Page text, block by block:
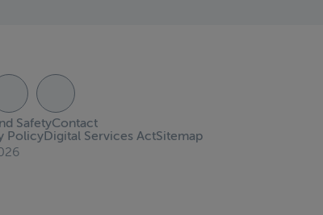
Contact
Safety
PolicyDigital Services ActSitemap